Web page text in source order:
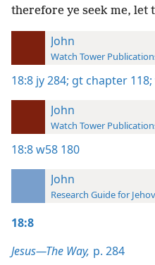
therefore ye seek me, let
John
Watch Tower
18:8 jy 284; gt chapter 118;
John
Watch Tower
18:8w58 180
John
Research Guide for
18:8
Jesus—The Way, p. 284